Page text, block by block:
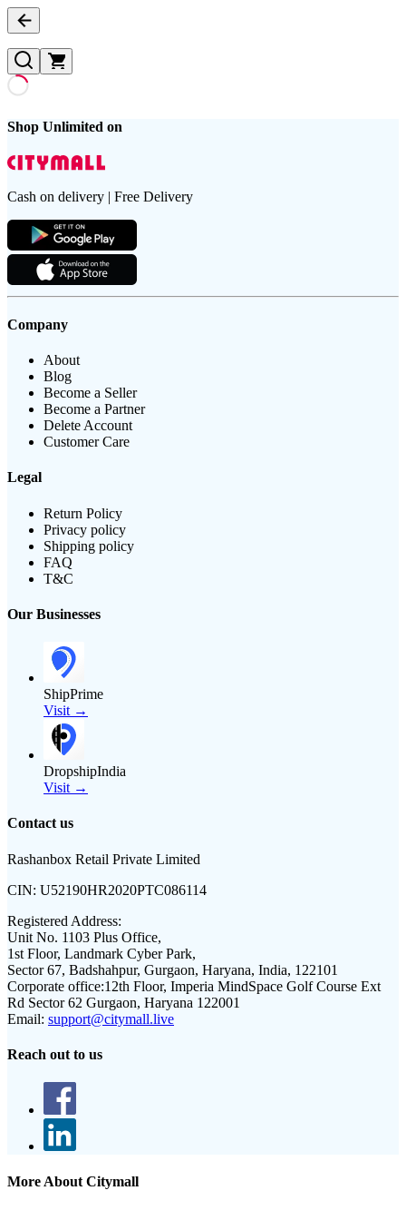
Shop Unlimited on
Cash on delivery | Free Delivery
Company
About
Blog
Become a Seller
Become a Partner
Delete Account
Customer Care
Legal
Return Policy
Privacy policy
Shipping policy
FAQ
T&C
Our Businesses
ShipPrime
Visit →
DropshipIndia
Visit →
Contact us
Rashanbox Retail Private Limited
CIN: U52190HR2020PTC086114
Registered Address:
Unit No. 1103 Plus Office,
1st Floor, Landmark Cyber Park,
Sector 67, Badshahpur, Gurgaon, Haryana, India, 122101
Corporate office:12th Floor, Imperia MindSpace Golf Course Ext
Rd Sector 62 Gurgaon, Haryana 122001
Email: support@citymall.live
Reach out to us
More About Citymall